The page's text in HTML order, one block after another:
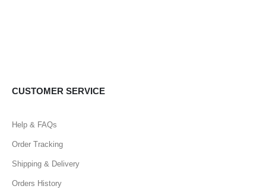
CUSTOMER SERVICE
Help & FAQs
Order Tracking
Shipping & Delivery
Orders History